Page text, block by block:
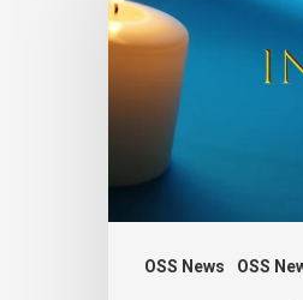
OSS News OSS
of
Raeburn
Founder
of